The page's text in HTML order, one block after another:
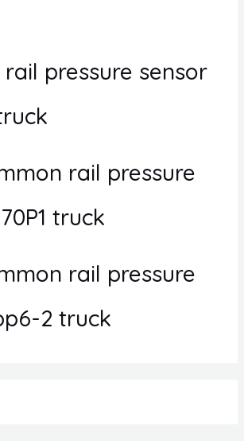
pressure sensor
rail pressure
truck
rail pressure
2 truck